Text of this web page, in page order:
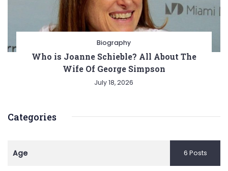
Biography
Who is Joanne Schieble? All About The
Wife Of George Simpson
July 18, 2026
Categories
Age 6 Posts